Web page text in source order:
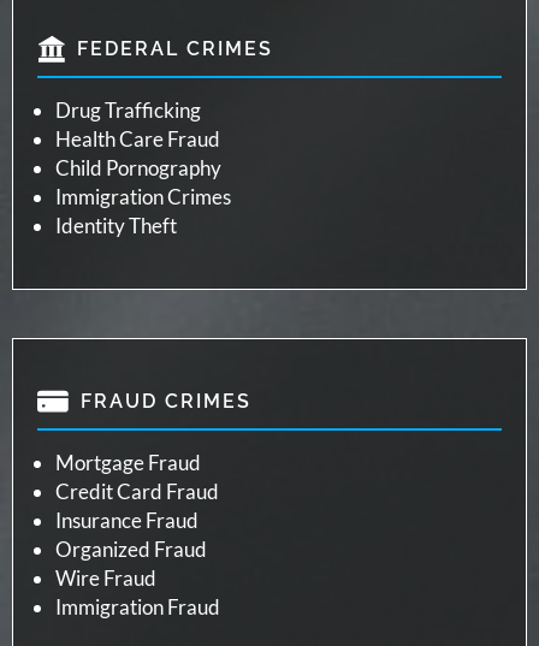
FEDERAL CRIMES
Drug Trafficking
Health Care Fraud
Child Pornography
Immigration Crimes
Identity Theft
FRAUD CRIMES
Mortgage Fraud
Credit Card Fraud
Insurance Fraud
Organized Fraud
Wire Fraud
Immigration Fraud